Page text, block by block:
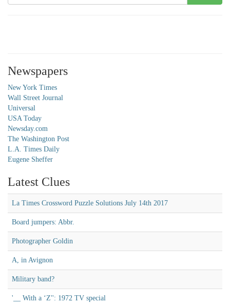
Newspapers
New York Times
Wall Street Journal
Universal
USA Today
Newsday.com
The Washington Post
L.A. Times Daily
Eugene Sheffer
Latest Clues
La Times Crossword Puzzle Solutions July 14th 2017
Board jumpers: Abbr.
Photographer Goldin
A, in Avignon
Military band?
'__ With a ‘Z'': 1972 TV special